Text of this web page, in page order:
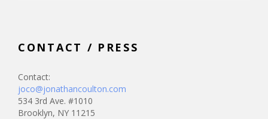
CONTACT / PRESS
Contact:
joco@jonathancoulton.com
534 3rd Ave. #1010
Brooklyn, NY 11215